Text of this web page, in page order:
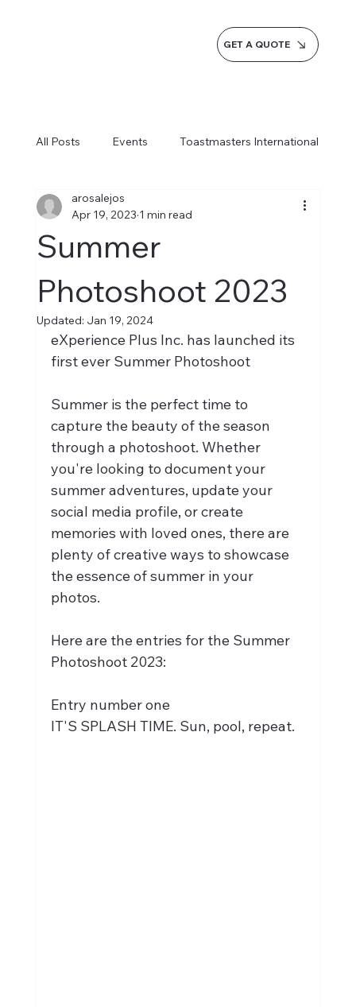
GET A QUOTE
All Posts Events Toastmasters International
Inspiration
How do we do it
Summer
Photoshoot 2023
arosalejos
Apr 19, 2023 1 min read
Updated: Jan 19, 2024
eXperience Plus Inc. has launched its
first ever Summer Photoshoot
Summer is the perfect time to
capture the beauty of the season
through a photoshoot. Whether
you're looking to document your
summer adventures, update your
social media profile, or create
memories with loved ones, there are
plenty of creative ways to showcase
the essence of summer in your
photos.
Here are the entries for the Summer
Photoshoot 2023:
Entry number one
IT'S SPLASH TIME. Sun, pool, repeat.